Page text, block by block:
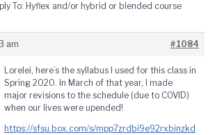
To: Hyflex and/or hybrid or blended course
am
#1084
Lorelei, here’s the syllabus I used for this class in
Spring 2020. In March of that year, I made
major revisions to the schedule (due to COVID)
when our lives were upended!
https://sfsu.box.com/s/mpp7zrdbi9e92rxbinzkd